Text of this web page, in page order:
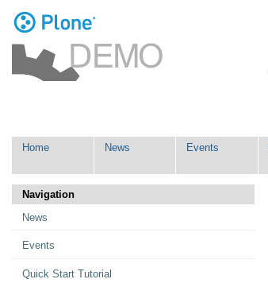
tools
Skip
navigation
Home News Events
Navigation
News
Events
Quick Start Tutorial